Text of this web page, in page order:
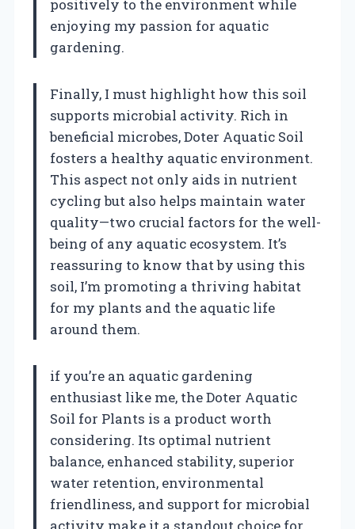
positively to the environment while
enjoying my passion for aquatic
gardening.
Finally, I must highlight how this soil
supports microbial activity. Rich in
beneficial microbes, Doter Aquatic Soil
fosters a healthy aquatic environment.
This aspect not only aids in nutrient
cycling but also helps maintain water
quality—two crucial factors for the well-
being of any aquatic ecosystem. It’s
reassuring to know that by using this
soil, I’m promoting a thriving habitat
for my plants and the aquatic life
around them.
if you’re an aquatic gardening
enthusiast like me, the Doter Aquatic
Soil for Plants is a product worth
considering. Its optimal nutrient
balance, enhanced stability, superior
water retention, environmental
friendliness, and support for microbial